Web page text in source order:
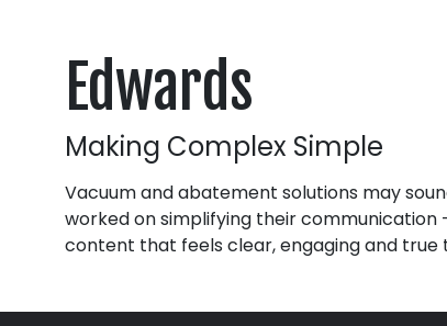
Edwards
Making Complex Simple
Vacuum and abatement solutions may
worked on simplifying their
content that feels clear, engaging and true